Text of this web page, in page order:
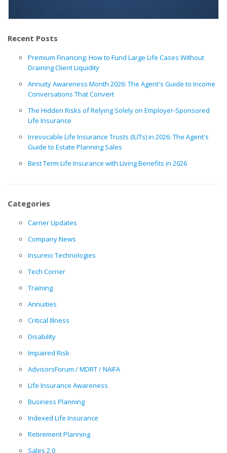
Recent Posts
Premium Financing: How to Fund Large Life Cases Without
Draining Client Liquidity
Annuity Awareness Month 2026: The Agent's Guide to Income
Conversations That Convert
The Hidden Risks of Relying Solely on Employer-Sponsored
Life Insurance
Irrevocable Life Insurance Trusts (ILITs) in 2026: The Agent's
Guide to Estate Planning Sales
Best Term Life Insurance with Living Benefits in 2026
Categories
Carrier Updates
Company News
Insureio Technologies
Tech Corner
Training
Annuities
Critical Illness
Disability
Impaired Risk
AdvisorsForum / MDRT / NAIFA
Life Insurance Awareness
Business Planning
Indexed Life Insurance
Retirement Planning
Sales 2.0